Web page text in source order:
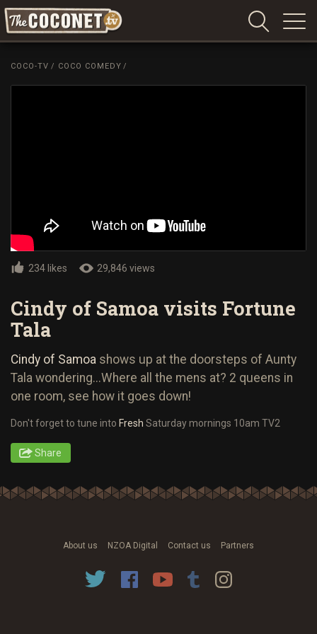
Coconet
COCO-TV / COCO COMEDY /
234 likes 29,846 views
Cindy of Samoa visits Fortune
Tala
Cindy of Samoa shows up at the doorsteps of Aunty
Tala wondering...Where all the mens at? 2 queens in
one room, see how it goes down!
Don't forget to tune into Fresh Saturday mornings 10am TV2
Share
About us NZOA Digital Contact us Partners